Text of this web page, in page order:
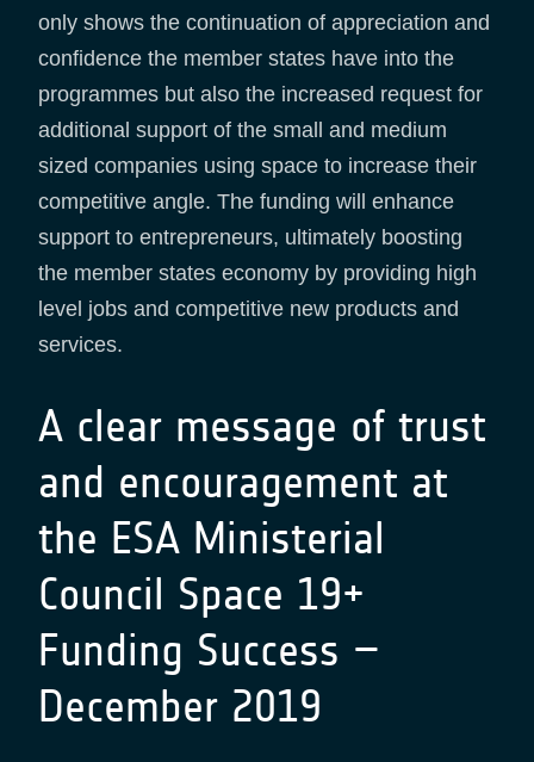
only shows the continuation of appreciation and
confidence the member states have into the
programmes but also the increased request for
additional support of the small and medium
sized companies using space to increase their
competitive angle. The funding will enhance
support to entrepreneurs, ultimately boosting
the member states economy by providing high
level jobs and competitive new products and
services.
A clear message of trust
and encouragement at
the ESA Ministerial
Council Space 19+
Funding Success –
December 2019